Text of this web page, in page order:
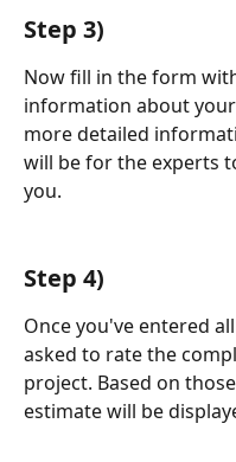
Step 3)
Now fill in the form
information about
more detailed
will be for the experts
you.
Step 4)
Once you've entered
asked to rate the
project. Based on
estimate will be